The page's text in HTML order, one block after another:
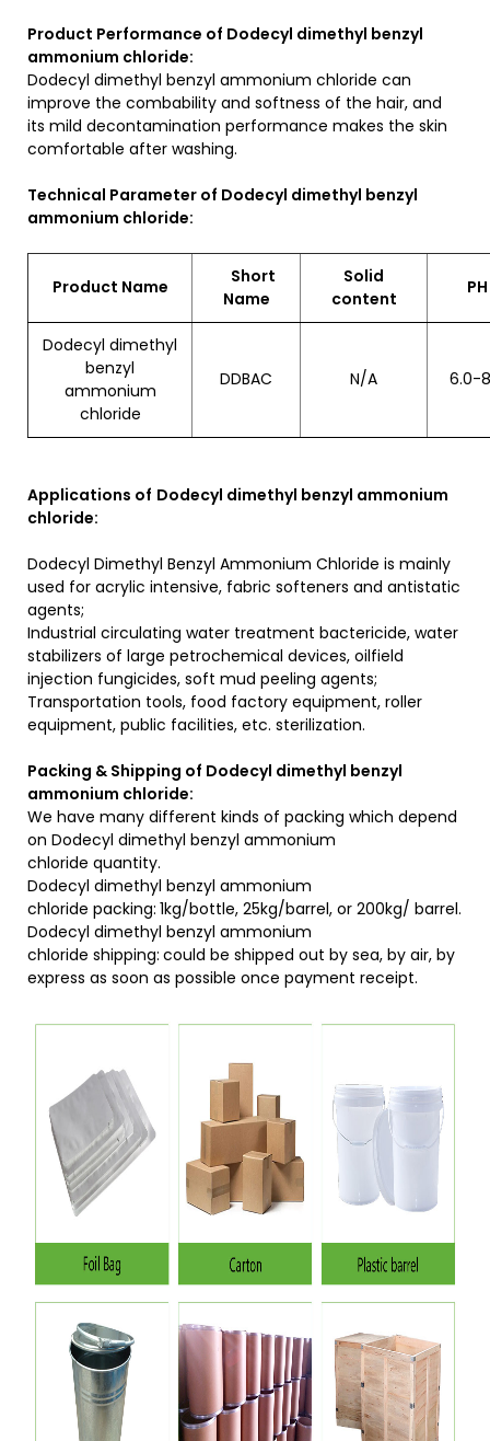
Product Performance of Dodecyl dimethyl benzyl
ammonium chloride:
Dodecyl dimethyl benzyl ammonium chloride can
improve the combability and softness of the hair, and
its mild decontamination performance makes the skin
comfortable after washing.
Technical Parameter of Dodecyl dimethyl benzyl
ammonium chloride:
Product Name
Short
Name
Solid
content
Dodecyl dimethyl
benzyl
ammonium
chloride
DDBAC N/A 6.0-
Applications of Dodecyl dimethyl benzyl ammonium
chloride:
Dodecyl Dimethyl Benzyl Ammonium Chloride is mainly
used for acrylic intensive, fabric softeners and antistatic
agents;
Industrial circulating water treatment bactericide, water
stabilizers of large petrochemical devices, oilfield
injection fungicides, soft mud peeling agents;
Transportation tools, food factory equipment, roller
equipment, public facilities, etc. sterilization.
Packing & Shipping of Dodecyl dimethyl benzyl
ammonium chloride:
We have many different kinds of packing which depend
on Dodecyl dimethyl benzyl ammonium
chloride quantity.
Dodecyl dimethyl benzyl ammonium
chloride packing: 1kg/bottle, 25kg/barrel, or 200kg/ barrel.
Dodecyl dimethyl benzyl ammonium
chloride shipping: could be shipped out by sea, by air, by
express as soon as possible once payment receipt.